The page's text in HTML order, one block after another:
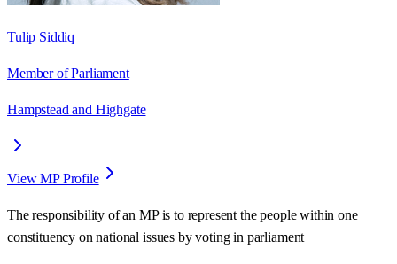
Tulip Siddiq
Member of Parliament
Hampstead and Highgate
View MP Profile
The responsibility of an MP is to represent the people within one
constituency on national issues by voting in parliament